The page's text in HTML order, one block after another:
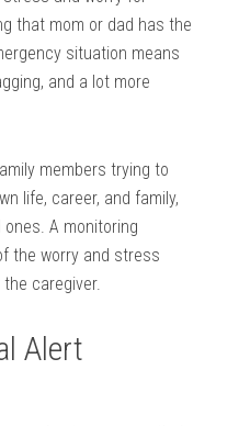
that mom or dad has the
situation means
and a lot more
members trying to
life, career, and family,
A monitoring
the worry and stress
caregiver.
Alert